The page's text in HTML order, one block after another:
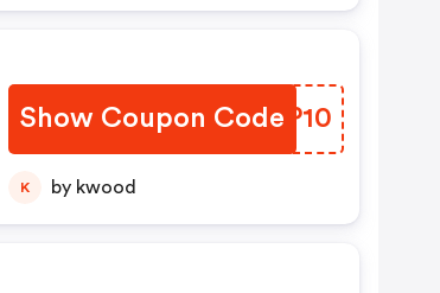
Show Coupon Code
GDEP10
K by kwood